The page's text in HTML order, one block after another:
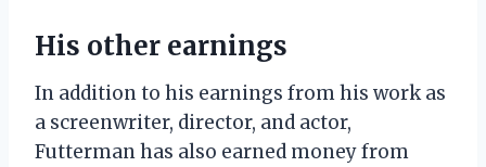
His other earnings
In addition to his earnings from his work as
a screenwriter, director, and actor,
Futterman has also earned money from